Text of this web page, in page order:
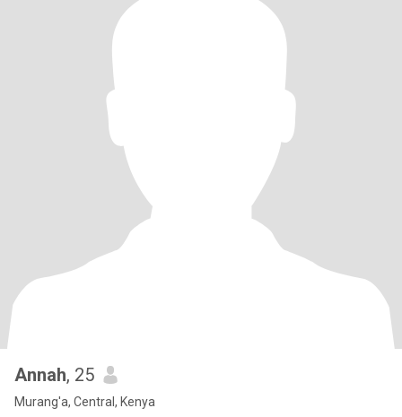
Annah, 25
Murang'a, Central, Kenya